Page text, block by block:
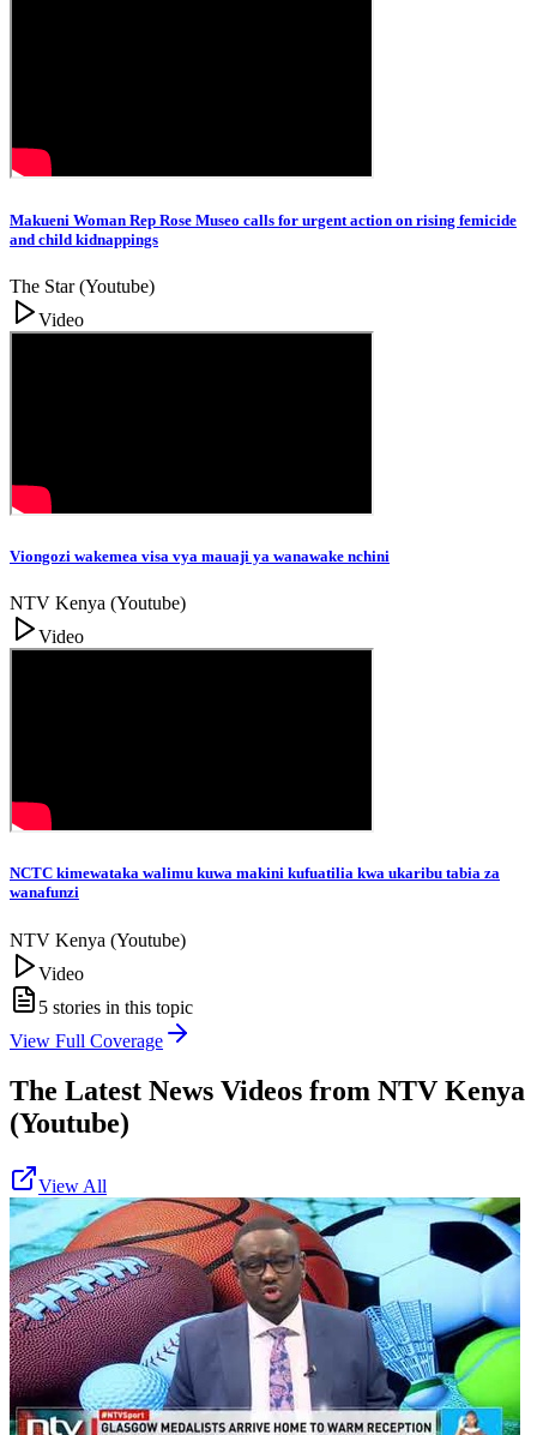
Makueni Woman Rep Rose Museo calls for urgent action on rising femicide
and child kidnappings
The Star (Youtube)
Video
Viongozi wakemea visa vya mauaji ya wanawake nchini
NTV Kenya (Youtube)
Video
NCTC kimewataka walimu kuwa makini kufuatilia kwa ukaribu tabia za
wanafunzi
NTV Kenya (Youtube)
Video
5 stories in this topic
View Full Coverage
The Latest News Videos from NTV Kenya
(Youtube)
View All